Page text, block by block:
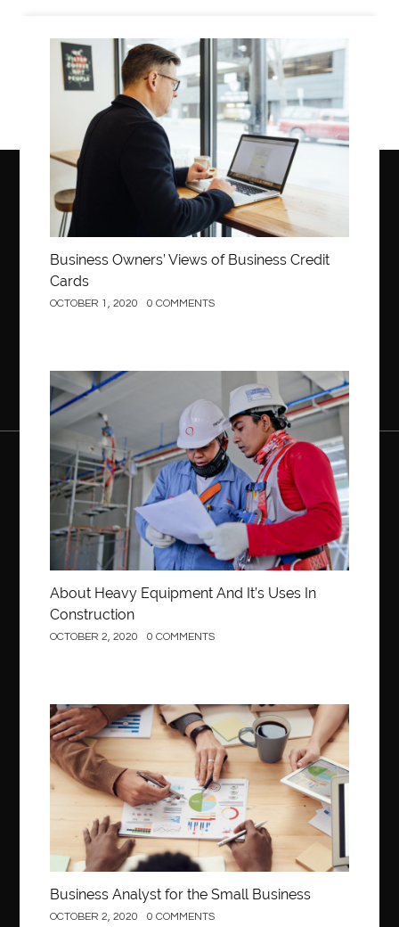
Business
Business Owners’ Views of Business Credit
Cards
OCTOBER 1, 2020 0 COMMENTS
Construction
About Heavy Equipment And It’s Uses In
Construction
OCTOBER 2, 2020 0 COMMENTS
Business
Business Analyst for the Small Business
OCTOBER 2, 2020 0 COMMENTS